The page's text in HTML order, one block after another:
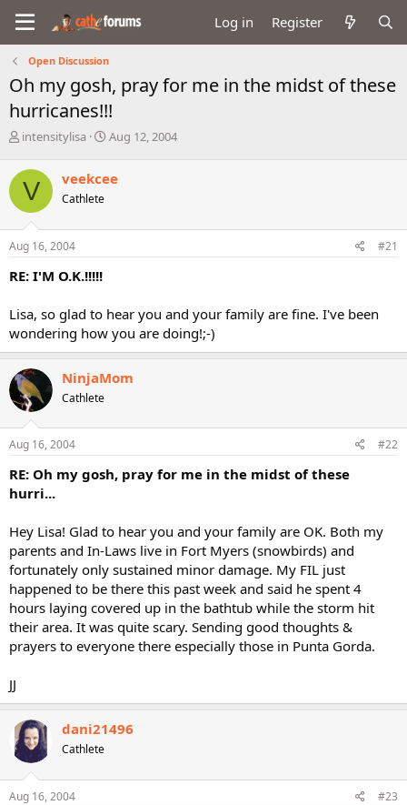
Log in Register
Open Discussion
Oh my gosh, pray for me in the midst of these
hurricanes!!!
T
r
e
d
s
t
r
e
r
intensitylisa
S
r
a
Aug 12, 2004
V veekcee
Cathlete
Aug 16, 2004 #21
RE: I'M O.K.!!!!!
Lisa, so glad to hear you and your family are fine. I've been
wondering how you are doing!;-)
NinjaMom
Cathlete
Aug 16, 2004 #22
RE: Oh my gosh, pray for me in the midst of these
hurri...
Hey Lisa! Glad to hear you and your family are OK. Both my
parents and In-Laws live in Fort Myers (snowbirds) and
fortunately only sustained minor damage. My FIL just
happened to be there this past week and said he spent 4
hours laying covered up in the bathtub while the storm hit
their area. It was quite scary. Sending good thoughts &
prayers to everyone there especially those in Punta Gorda.
JJ
dani21496
Cathlete
Aug 16, 2004 #23